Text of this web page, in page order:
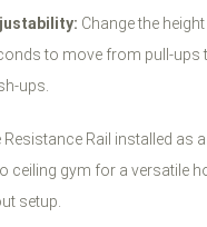
Change the height
to move from pull-ups
ups.